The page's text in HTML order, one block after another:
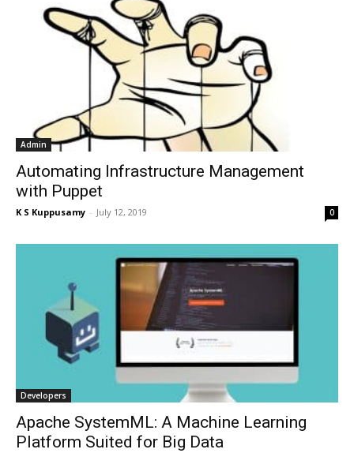
Admin
Automating Infrastructure Management
with Puppet
K S Kuppusamy - July 12, 2019 0
Developers
Apache SystemML: A Machine Learning
Platform Suited for Big Data